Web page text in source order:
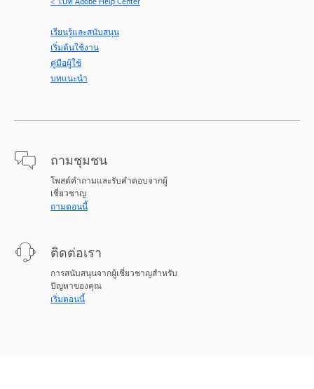
เรียนรู้และสนับสนุน
เริ่มต้นใช้งาน
คู่มือผู้ใช้
บทแนะนำ
ถามชุมชน
โพสต์คำถามและรับคำตอบจากผู้
เชี่ยวชาญ
ถามตอนนี้
ติดต่อเรา
การสนับสนุนจากผู้เชี่ยวชาญสำหรับ
ปัญหาของคุณ
เริ่มตอนนี้